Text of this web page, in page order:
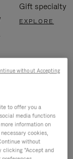
Gift specialty
EXPLORE
to offer you a
media functions
information on
cookies,
without
clicking "Accept and
without Accepting